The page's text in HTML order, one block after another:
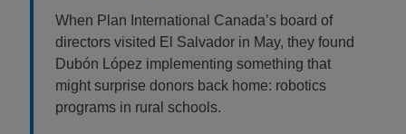
When Plan International Canada’s board of
directors visited El Salvador in May, they found
Dubón López implementing something that
might surprise donors back home: robotics
programs in rural schools.